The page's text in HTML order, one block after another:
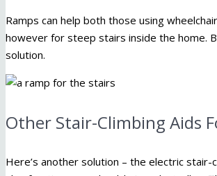
Ramps can help both those using
however for steep stairs inside the home.
solution.
Other Stair-Climbing Aids
Here’s another solution – the electric